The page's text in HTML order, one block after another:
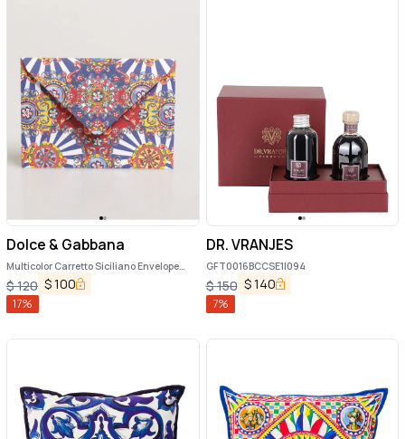
Dolce & Gabbana
Multicolor Carretto Siciliano Envelope
Post Card Holder
$120 $100
17%
DR. VRANJES
GFT0016BCCSE1|094
$150 $140
7%